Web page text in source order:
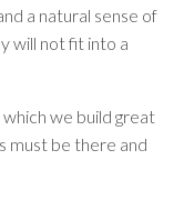
a natural sense of
will not fit into a
we build great
must be there and